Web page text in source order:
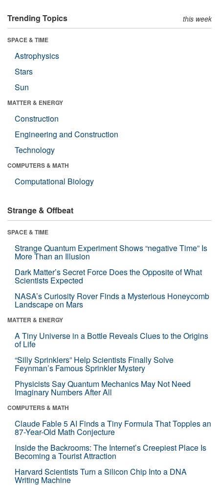
Trending Topics this week
SPACE & TIME
Astrophysics
Stars
Sun
MATTER & ENERGY
Construction
Engineering and Construction
Technology
COMPUTERS & MATH
Computational Biology
Strange & Offbeat
SPACE & TIME
Strange Quantum Experiment Shows “negative Time” Is
More Than an Illusion
Dark Matter’s Secret Force Does the Opposite of What
Scientists Expected
NASA’s Curiosity Rover Finds a Mysterious Honeycomb
Landscape on Mars
MATTER & ENERGY
A Tiny Universe in a Bottle Reveals Clues to the Origins
of Life
“Silly Sprinklers” Help Scientists Finally Solve
Feynman’s Famous Sprinkler Mystery
Physicists Say Quantum Mechanics May Not Need
Imaginary Numbers After All
COMPUTERS & MATH
Claude Fable 5 AI Finds a Tiny Formula That Topples an
87-Year-Old Math Conjecture
Inside the Backrooms: The Internet’s Creepiest Place Is
Becoming a Tourist Attraction
Harvard Scientists Turn a Silicon Chip Into a DNA
Writing Machine